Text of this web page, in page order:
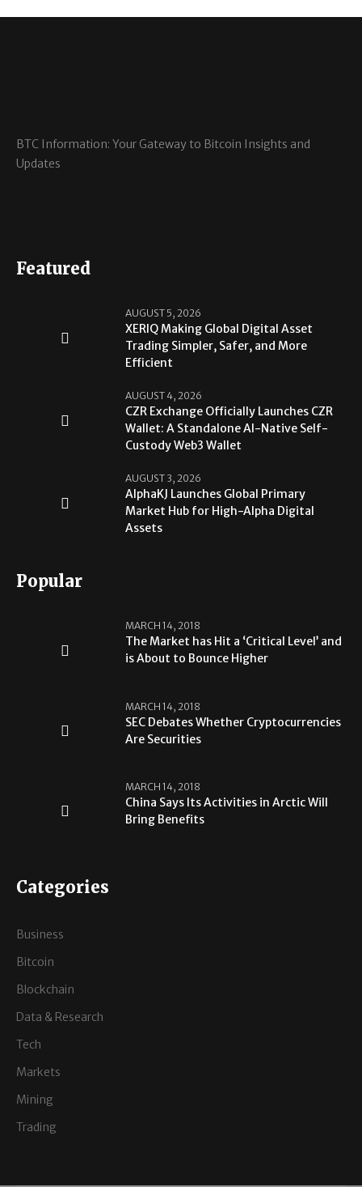
BTC Information: Your Gateway to Bitcoin Insights and
Updates
Featured
AUGUST 5, 2026
XERIQ Making Global Digital Asset
Trading Simpler, Safer, and More
Efficient
AUGUST 4, 2026
CZR Exchange Officially Launches CZR
Wallet: A Standalone AI-Native Self-
Custody Web3 Wallet
AUGUST 3, 2026
AlphaKJ Launches Global Primary
Market Hub for High-Alpha Digital
Assets
Popular
MARCH 14, 2018
The Market has Hit a ‘Critical Level’ and
is About to Bounce Higher
MARCH 14, 2018
SEC Debates Whether Cryptocurrencies
Are Securities
MARCH 14, 2018
China Says Its Activities in Arctic Will
Bring Benefits
Categories
Business
Bitcoin
Blockchain
Data & Research
Tech
Markets
Mining
Trading